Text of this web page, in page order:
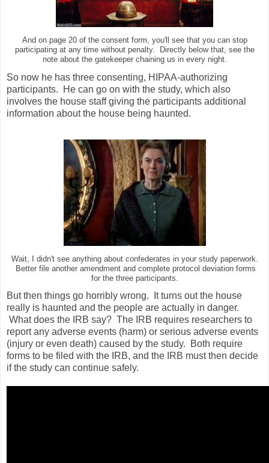
And on page 20 of the consent form, you'll see that you can stop
participating at any time without penalty. Directly below that, see the
note about the gatekeeper chaining us in every night.
So now he has three consenting, HIPAA-authorizing
participants. He can go on with the study, which also
involves the house staff giving the participants additional
information about the house being haunted.
Wait, I didn't see anything about confederates in your study paperwork.
Better file another amendment and complete protocol deviation forms
for the three participants.
But then things go horribly wrong. It turns out the house
really is haunted and the people are actually in danger.
What does the IRB say? The IRB requires researchers to
report any adverse events (harm) or serious adverse events
(injury or even death) caused by the study. Both require
forms to be filed with the IRB, and the IRB must then decide
if the study can continue safely.